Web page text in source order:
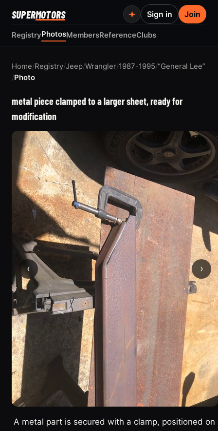
SUPERMOTORS
RegistryPhotosMembersReferenceClubs
Sign in Join
Home/Registry/Jeep/Wrangler/1987-1995/“General Lee”
/Photo
metal piece clamped to a larger sheet, ready for
modification
‹ ›
A metal part is secured with a clamp, positioned on